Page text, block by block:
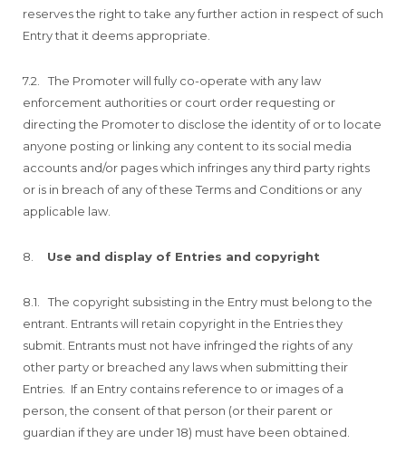
reserves the right to take any further action in respect of such
Entry that it deems appropriate.
7.2. The Promoter will fully co-operate with any law
enforcement authorities or court order requesting or
directing the Promoter to disclose the identity of or to locate
anyone posting or linking any content to its social media
accounts and/or pages which infringes any third party rights
or is in breach of any of these Terms and Conditions or any
applicable law.
8. Use and display of Entries and copyright
8.1. The copyright subsisting in the Entry must belong to the
entrant. Entrants will retain copyright in the Entries they
submit. Entrants must not have infringed the rights of any
other party or breached any laws when submitting their
Entries. If an Entry contains reference to or images of a
person, the consent of that person (or their parent or
guardian if they are under 18) must have been obtained.